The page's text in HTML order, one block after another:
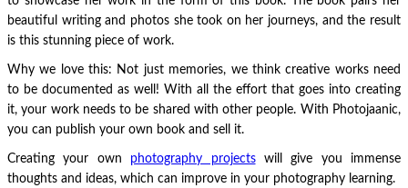
beautiful writing and photos she took on her journeys, and the result
is this stunning piece of work.
Why we love this: Not just memories, we think creative works need
to be documented as well! With all the effort that goes into creating
it, your work needs to be shared with other people. With Photojaanic,
you can publish your own book and sell it.
Creating your own photography projectswill give you immense
thoughts and ideas, which can improve in your photography learning.